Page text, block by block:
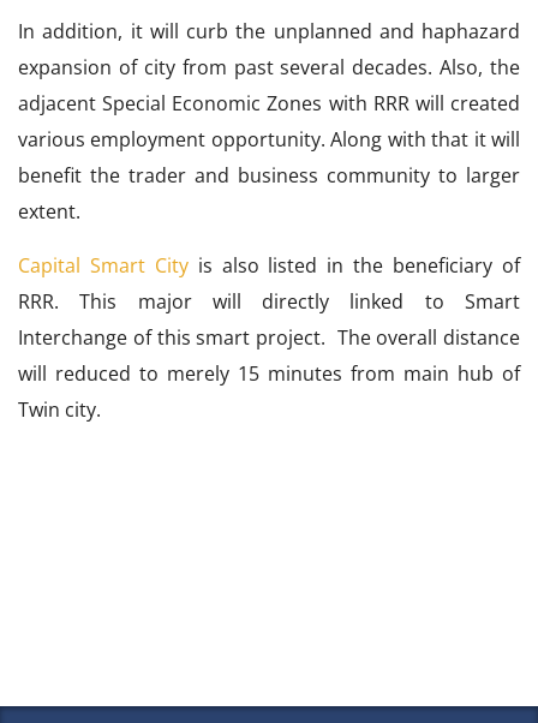
In addition, it will curb the unplanned and haphazard
expansion of city from past several decades. Also, the
adjacent Special Economic Zones with RRR will created
various employment opportunity. Along with that it will
benefit the trader and business community to larger
extent.
Capital Smart Cityis also listed in the beneficiary of
RRR. This major will directly linked to Smart
Interchange of this smart project. The overall distance
will reduced to merely 15 minutes from main hub of
Twin city.